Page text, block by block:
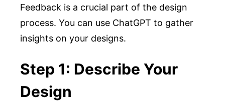
Feedback is a crucial part of the design
process. You can use ChatGPT to gather
insights on your designs.
Step 1: Describe Your
Design